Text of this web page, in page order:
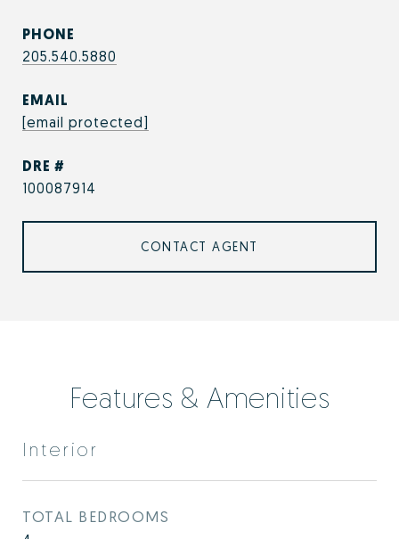
PHONE
205.540.5880
EMAIL
[email protected]
DRE #
100087914
CONTACT AGENT
Features & Amenities
Interior
TOTAL BEDROOMS